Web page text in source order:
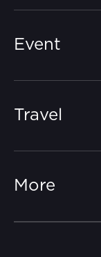
Event
Travel
More